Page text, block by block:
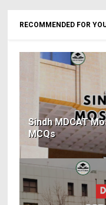
RECOMMENDED FOR
Sindh MDCAT
MCQs